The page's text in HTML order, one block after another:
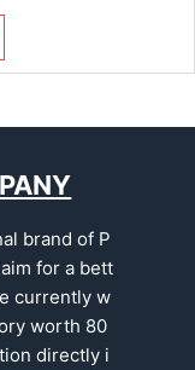
brand of P
for a bett
currently w
worth 80
directly i